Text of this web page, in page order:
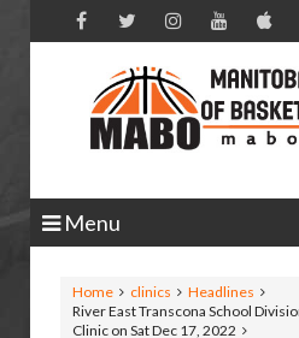
Menu
Home clinics
Headlines
River East Transcona School
Clinic on Sat Dec 17, 2022